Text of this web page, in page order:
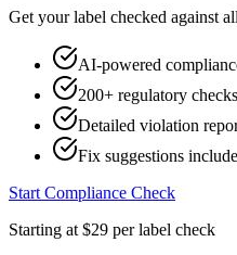
Get your label checked against all
AI-powered
200+ regulatory checks
Detailed violation
Fix suggestions
Start Compliance Check
Starting at $29 per label check